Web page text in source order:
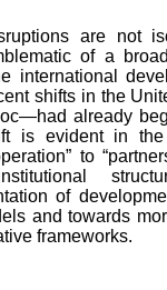
are not
of a
international
shifts in the
already
is evident in the
to
of
and towards
frameworks.